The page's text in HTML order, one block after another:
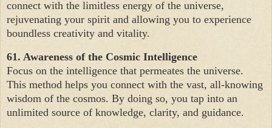
connect with the limitless energy of the universe,
rejuvenating your spirit and allowing you to experience
boundless creativity and vitality.
61. Awareness of the Cosmic Intelligence
Focus on the intelligence that permeates the universe.
This method helps you connect with the vast, all-knowing
wisdom of the cosmos. By doing so, you tap into an
unlimited source of knowledge, clarity, and guidance.